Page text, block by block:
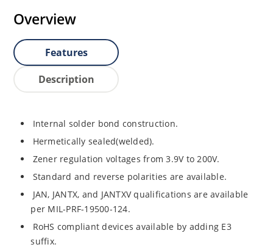
Overview
Features
Description
Internal solder bond construction.
Hermetically sealed(welded).
Zener regulation voltages from 3.9V to 200V.
Standard and reverse polarities are available.
JAN, JANTX, and JANTXV qualifications are available
per MIL-PRF-19500-124.
RoHS compliant devices available by adding E3
suffix.